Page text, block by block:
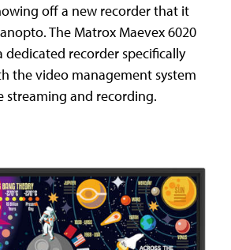
off a new recorder that it
The Matrox Maevex 6020
dedicated recorder specifically
the video management system
streaming and recording.